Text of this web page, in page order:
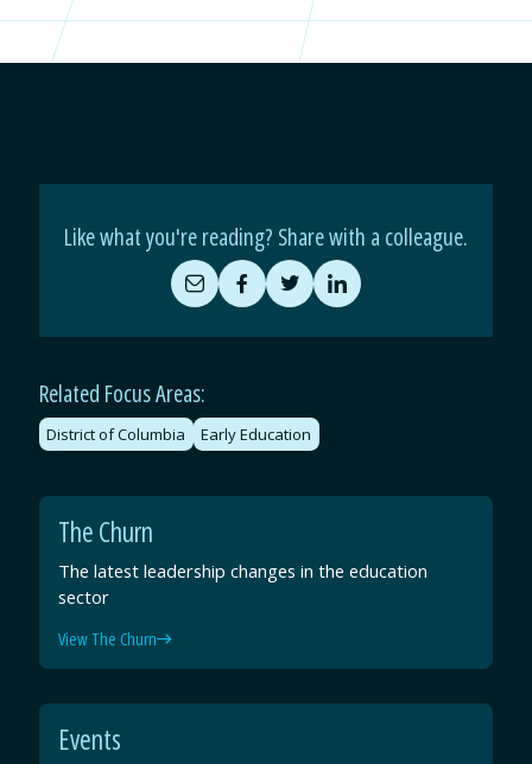
Like what you're reading? Share with a colleague.
Share
by
Email
Share
on
Facebook
Share
on
Twitter
Share
on
LinkedIn
Related Focus Areas:
District of Columbia Early Education
The Churn
The latest leadership changes in the education
sector
View The Churn
Events